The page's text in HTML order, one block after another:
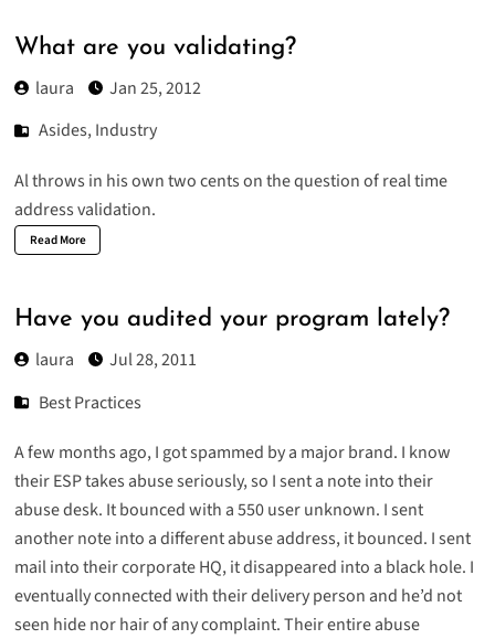
What are you validating?
laura
Jan 25, 2012
Asides,Industry
Al throws in his own two cents on the question ofreal time
address validation.
Read More
Have you audited your program lately?
laura
Jul 28, 2011
Best Practices
A few months ago, I got spammed by a major brand. I know
their ESP takes abuse seriously, so I sent a note into their
abuse desk. It bounced with a 550 user unknown. I sent
another note into a different abuse address, it bounced. I sent
mail into their corporate HQ, it disappeared into a black hole. I
eventually connected with their delivery person and he’d not
seen hide nor hair of any complaint. Their entire abuse